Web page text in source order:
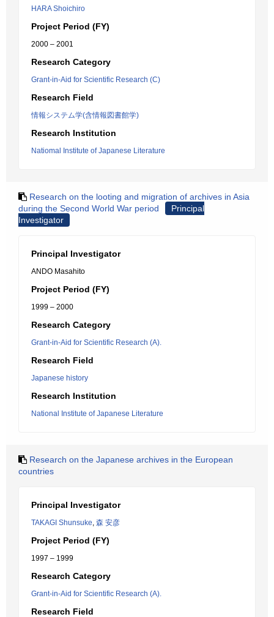
HARA Shoichiro
Project Period (FY)
2000 – 2001
Research Category
Grant-in-Aid for Scientific Research (C)
Research Field
情報システム学(含情報図書館学)
Research Institution
Natiomal Institute of Japanese Literature
Research on the looting and migration of archives in Asia
during the Second World War period
Principal
Investigator
Principal Investigator
ANDO Masahito
Project Period (FY)
1999 – 2000
Research Category
Grant-in-Aid for Scientific Research (A).
Research Field
Japanese history
Research Institution
National Institute of Japanese Literature
Research on the Japanese archives in the European
countries
Principal Investigator
TAKAGI Shunsuke, 森 安彦
Project Period (FY)
1997 – 1999
Research Category
Grant-in-Aid for Scientific Research (A).
Research Field